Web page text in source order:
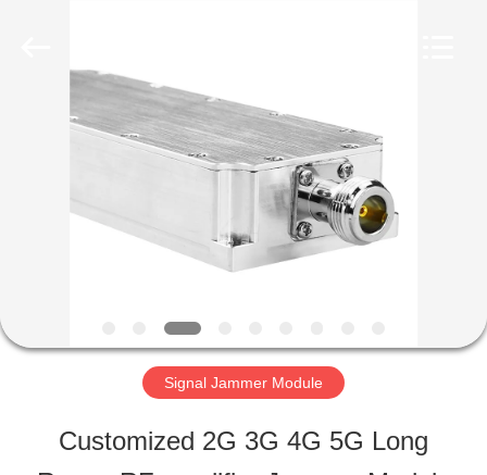
HOME
US
Signal Jammer Module
Customized 2G 3G 4G 5G Long